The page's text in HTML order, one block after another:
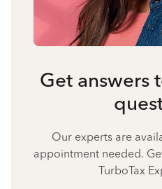
Get answers
Our experts are
appointment needed.
TurboTax